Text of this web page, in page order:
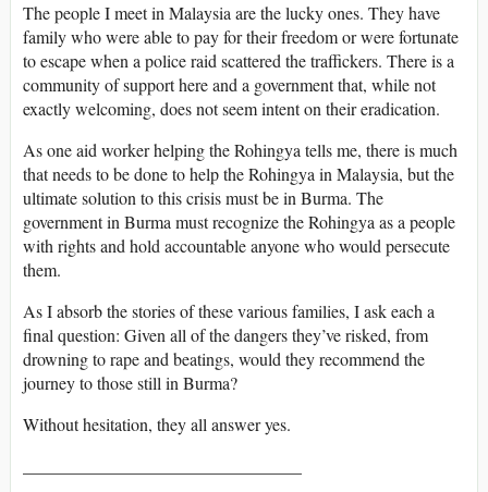
The people I meet in Malaysia are the lucky ones. They have
family who were able to pay for their freedom or were fortunate
to escape when a police raid scattered the traffickers. There is a
community of support here and a government that, while not
exactly welcoming, does not seem intent on their eradication.
As one aid worker helping the Rohingya tells me, there is much
that needs to be done to help the Rohingya in Malaysia, but the
ultimate solution to this crisis must be in Burma. The
government in Burma must recognize the Rohingya as a people
with rights and hold accountable anyone who would persecute
them.
As I absorb the stories of these various families, I ask each a
final question: Given all of the dangers they’ve risked, from
drowning to rape and beatings, would they recommend the
journey to those still in Burma?
Without hesitation, they all answer yes.